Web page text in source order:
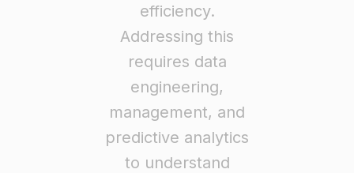
efficiency.
Addressing this
requires data
engineering,
management, and
predictive analytics
to understand